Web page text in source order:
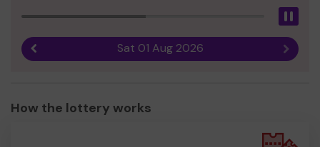
Sat 01 Aug 2026 Next
How the lottery works